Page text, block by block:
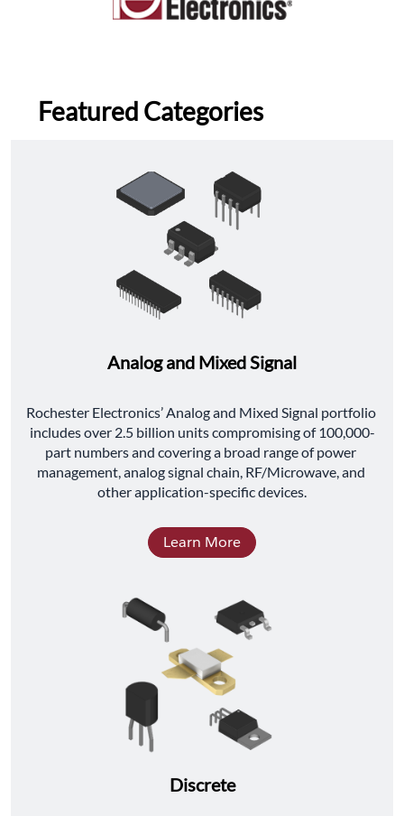
Featured Categories
Analog and Mixed Signal
﻿Rochester Electronics’ Analog and Mixed Signal portfolio
includes over 2.5 billion units compromising of 100,000-
part numbers and covering a broad range of power
management, analog signal chain, RF/Microwave, and
other application-specific devices.
Learn More
Discrete